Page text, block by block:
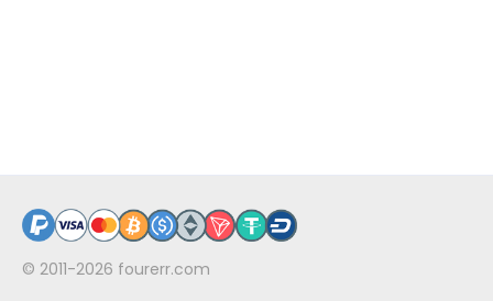
© 2011-2026 fourerr.com